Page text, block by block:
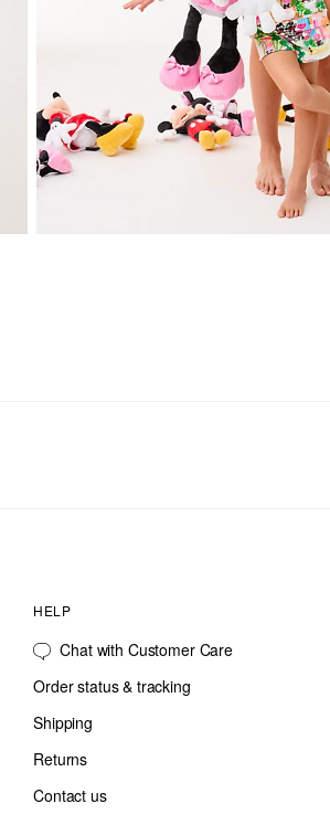
HELP
Chat with Customer Care
Order status & tracking
Shipping
Returns
Contact us